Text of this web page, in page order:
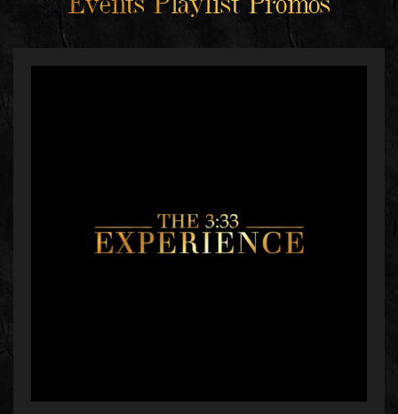
Events Playlist Promos